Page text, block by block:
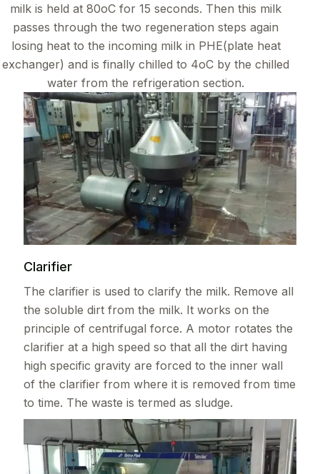
milk is held at 80oC for 15 seconds. Then this milk
passes through the two regeneration steps again
losing heat to the incoming milk in PHE(plate heat
exchanger) and is finally chilled to 4oC by the chilled
water from the refrigeration section.
Clarifier
The clarifier is used to clarify the milk. Remove all
the soluble dirt from the milk. It works on the
principle of centrifugal force. A motor rotates the
clarifier at a high speed so that all the dirt having
high specific gravity are forced to the inner wall
of the clarifier from where it is removed from time
to time. The waste is termed as sludge.